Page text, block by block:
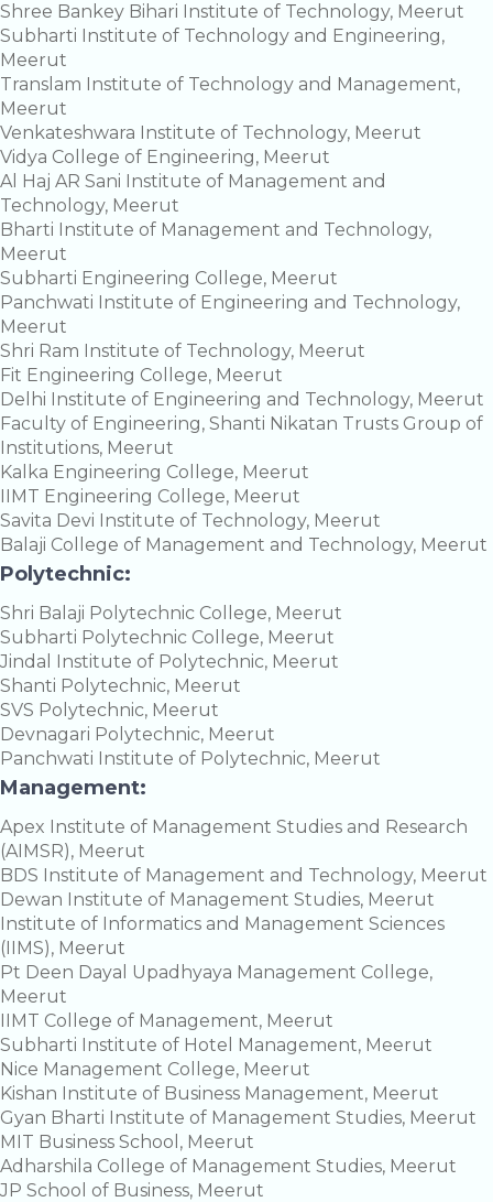
Shree Bankey Bihari Institute of Technology, Meerut
Subharti Institute of Technology and Engineering,
Meerut
Translam Institute of Technology and Management,
Meerut
Venkateshwara Institute of Technology, Meerut
Vidya College of Engineering, Meerut
Al Haj AR Sani Institute of Management and
Technology, Meerut
Bharti Institute of Management and Technology,
Meerut
Subharti Engineering College, Meerut
Panchwati Institute of Engineering and Technology,
Meerut
Shri Ram Institute of Technology, Meerut
Fit Engineering College, Meerut
Delhi Institute of Engineering and Technology, Meerut
Faculty of Engineering, Shanti Nikatan Trusts Group of
Institutions, Meerut
Kalka Engineering College, Meerut
IIMT Engineering College, Meerut
Savita Devi Institute of Technology, Meerut
Balaji College of Management and Technology, Meerut
Polytechnic:
Shri Balaji Polytechnic College, Meerut
Subharti Polytechnic College, Meerut
Jindal Institute of Polytechnic, Meerut
Shanti Polytechnic, Meerut
SVS Polytechnic, Meerut
Devnagari Polytechnic, Meerut
Panchwati Institute of Polytechnic, Meerut
Management:
Apex Institute of Management Studies and Research
(AIMSR), Meerut
BDS Institute of Management and Technology, Meerut
Dewan Institute of Management Studies, Meerut
Institute of Informatics and Management Sciences
(IIMS), Meerut
Pt Deen Dayal Upadhyaya Management College,
Meerut
IIMT College of Management, Meerut
Subharti Institute of Hotel Management, Meerut
Nice Management College, Meerut
Kishan Institute of Business Management, Meerut
Gyan Bharti Institute of Management Studies, Meerut
MIT Business School, Meerut
Adharshila College of Management Studies, Meerut
JP School of Business, Meerut